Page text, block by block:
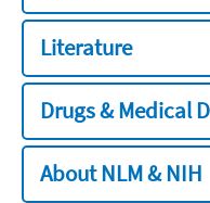
Literature
Drugs & Medical
About NLM & NIH